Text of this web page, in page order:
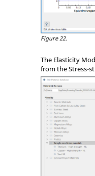
Figure 22.
The Elasticity
from the Stress-